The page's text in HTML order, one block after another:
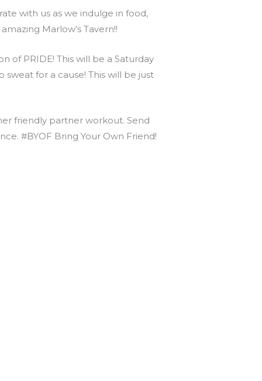
with us as we indulge in food,
Marlow’s Tavern!!
of PRIDE! This will be a Saturday
for a cause! This will be just
friendly partner workout. Send
#BYOF Bring Your Own Friend!